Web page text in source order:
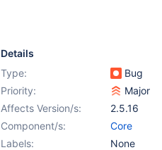
Details
Type:
Bug
Priority:
Major
Affects Version/s:
2.5.16
Component/s:
Core
Labels:
None